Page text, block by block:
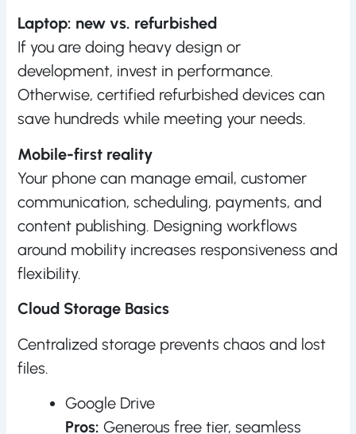
Laptop: new vs. refurbished
If you are doing heavy design or
development, invest in performance.
Otherwise, certified refurbished devices can
save hundreds while meeting your needs.
Mobile-first reality
Your phone can manage email, customer
communication, scheduling, payments, and
content publishing. Designing workflows
around mobility increases responsiveness and
flexibility.
Cloud Storage Basics
Centralized storage prevents chaos and lost
files.
Google Drive
Pros: Generous free tier, seamless